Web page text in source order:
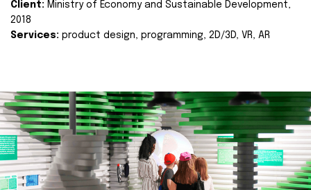
Client: Ministry of Economy and Sustainable Development,
2018
Services: product design, programming, 2D/3D, VR, AR